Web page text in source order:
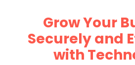
Grow Your
Securely and
with